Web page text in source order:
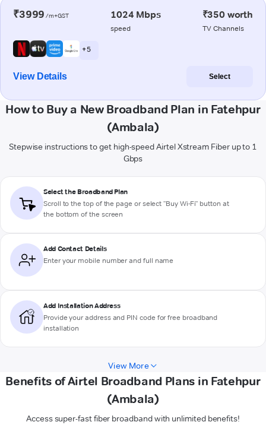
₹3999 /m+GST 1024 Mbps
speed
₹350 worth
TV Channels
+ 5
View Details Select
How to Buy a New Broadband Plan in Fatehpur
(Ambala)
Stepwise instructions to get high-speed Airtel Xstream Fiber up to 1
Gbps
Select the Broadband Plan
Scroll to the top of the page or select "Buy Wi-Fi" button at
the bottom of the screen
Add Contact Details
Enter your mobile number and full name
Add Installation Address
Provide your address and PIN code for free broadband
installation
View More
Benefits of Airtel Broadband Plans in Fatehpur
(Ambala)
Access super-fast fiber broadband with unlimited benefits!